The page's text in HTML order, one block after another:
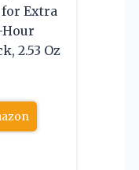
Extra
2.53 Oz